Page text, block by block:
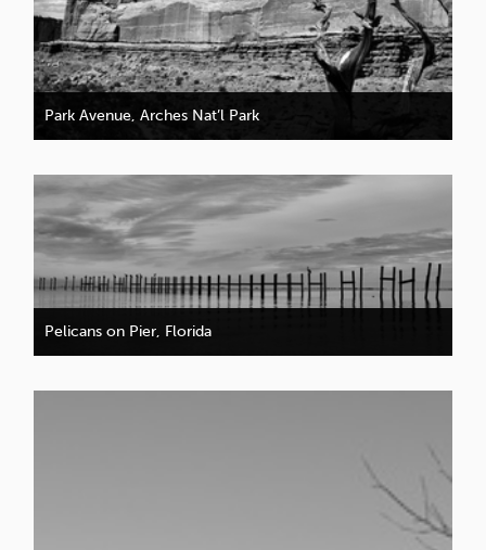
Park Avenue, Arches Nat’l Park
Pelicans on Pier, Florida